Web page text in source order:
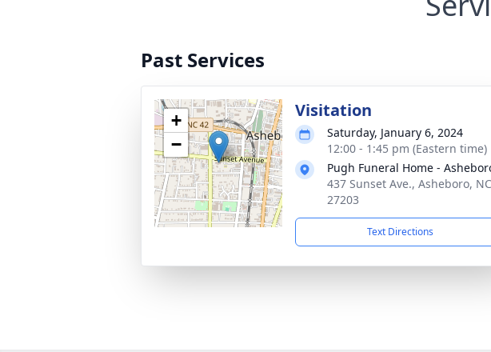
Past Services
+
−
Visitation
Saturday, January 6, 2024
12:00 - 1:45 pm (Eastern time)
Pugh Funeral Home -
437 Sunset Ave., Asheboro, NC
27203
Text Directions